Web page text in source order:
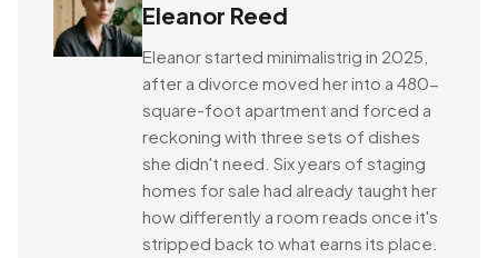
Eleanor Reed
Eleanor started minimalistrig in 2025,
after a divorce moved her into a 480-
square-foot apartment and forced a
reckoning with three sets of dishes
she didn't need. Six years of staging
homes for sale had already taught her
how differently a room reads once it's
stripped back to what earns its place.